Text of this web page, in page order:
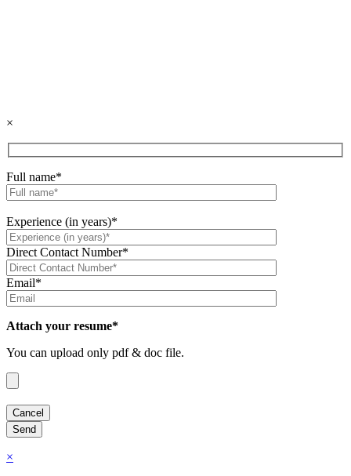
×
Full name*
Experience (in years)*
Direct Contact Number*
Email*
Attach your resume*
You can upload only pdf & doc file.
×